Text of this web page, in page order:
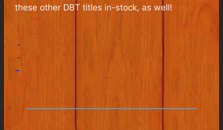
these other DBT titles in-stock, as well!